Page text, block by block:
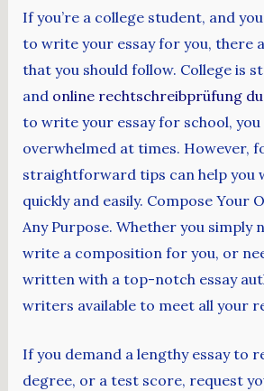
If you’re a college student, and
to write your essay for you, there
that you should follow. College is
and online rechtschreibprüfung
to write your essay for school, you
overwhelmed at times. However,
straightforward tips can help you
quickly and easily. Compose Your
Any Purpose. Whether you simply
write a composition for you, or
written with a top-notch essay
writers available to meet all your
If you demand a lengthy essay to
degree, or a test score, request